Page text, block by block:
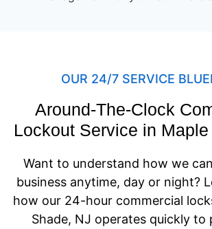
OUR 24/7 SERVICE
Around-The-Clock
Lockout Service in
Want to understand how we
business anytime, day or night?
how our 24-hour commercial
Shade, NJ operates quickly to